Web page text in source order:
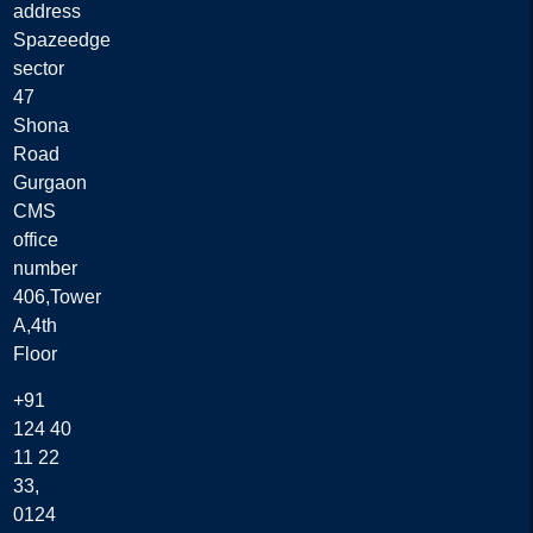
address
Spazeedge
sector
47
Shona
Road
Gurgaon
CMS
office
number
406,Tower
A,4th
Floor
+91
124 40
11 22
33,
0124